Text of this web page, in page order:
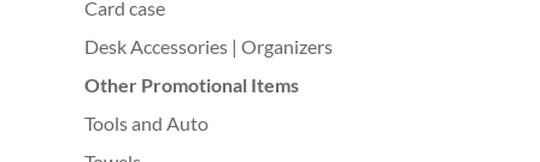
Card case
Desk Accessories | Organizers
Other Promotional Items
Tools and Auto